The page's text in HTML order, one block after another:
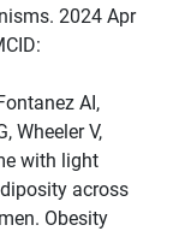
2024 Apr
AI,
Wheeler V,
with light
across
Obesity